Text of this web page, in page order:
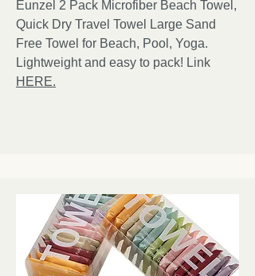
Eunzel 2 Pack Microfiber Beach Towel,
Quick Dry Travel Towel Large Sand
Free Towel for Beach, Pool, Yoga.
Lightweight and easy to pack! Link
HERE.